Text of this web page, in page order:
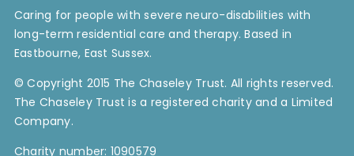
Contact Us
Blog
Caring for people with severe neuro-disabilities with
long-term residential care and therapy. Based in
Eastbourne, East Sussex.
© Copyright 2015 The Chaseley Trust. All rights reserved.
The Chaseley Trust is a registered charity and a Limited
Company.
Charity number: 1090579